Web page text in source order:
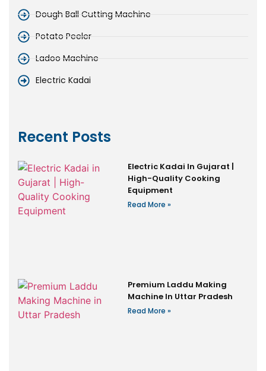
Dough Ball Cutting Machine
Potato Peeler
Ladoo Machine
Electric Kadai
Recent Posts
Electric Kadai In Gujarat |
High-Quality Cooking
Equipment
Read More »
Premium Laddu Making
Machine In Uttar Pradesh
Read More »